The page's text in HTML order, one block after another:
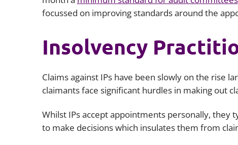
focussed on improving standards around the
Insolvency
Claims against IPs have been slowly on the rise
claimants face significant hurdles in making out
Whilst IPs accept appointments personally,
to make decisions which insulates them from